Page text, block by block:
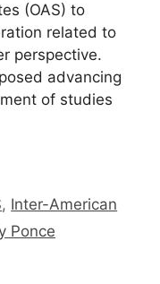
(OAS) to
related to
perspective.
advancing
of studies
, Inter-American
Ponce